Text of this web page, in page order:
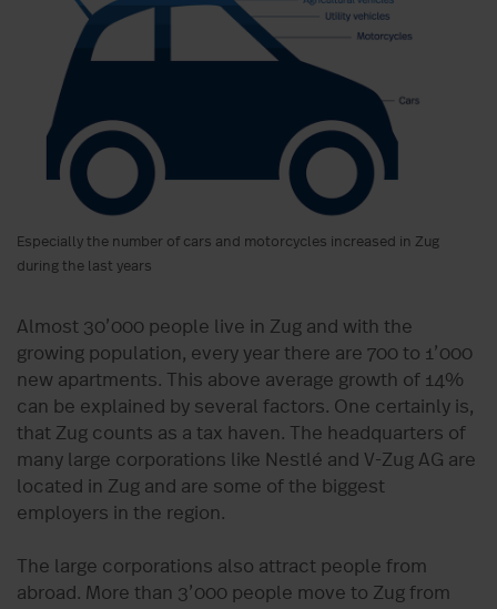
Especially the number of cars and motorcycles increased in Zug
during the last years
Almost 30’000 people live in Zug and with the
growing population, every year there are 700 to 1’000
new apartments. This above average growth of 14%
can be explained by several factors. One certainly is,
that Zug counts as a tax haven. The headquarters of
many large corporations like Nestlé and V-Zug AG are
located in Zug and are some of the biggest
employers in the region.
The large corporations also attract people from
abroad. More than 3’000 people move to Zug from